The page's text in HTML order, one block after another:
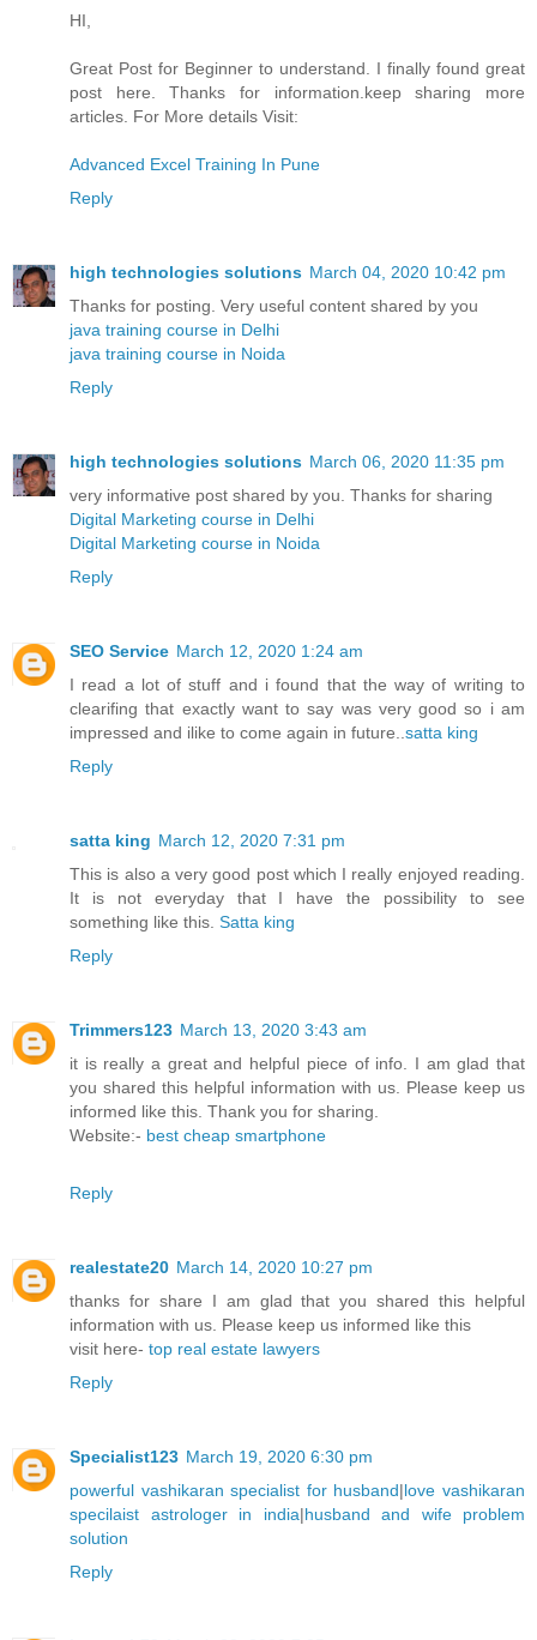
HI,
Great Post for Beginner to understand. I finally found great
post here. Thanks for information.keep sharing more
articles. For More details Visit:
Advanced Excel Training In Pune
Reply
high technologies solutions March 04, 2020 10:42 pm
Thanks for posting. Very useful content shared by you
java training course in Delhi
java training course in Noida
Reply
high technologies solutions March 06, 2020 11:35 pm
very informative post shared by you. Thanks for sharing
Digital Marketing course in Delhi
Digital Marketing course in Noida
Reply
SEO Service March 12, 2020 1:24 am
I read a lot of stuff and i found that the way of writing to
clearifing that exactly want to say was very good so i am
impressed and ilike to come again in future..satta king
Reply
satta king March 12, 2020 7:31 pm
This is also a very good post which I really enjoyed reading.
It is not everyday that I have the possibility to see
something like this. Satta king
Reply
Trimmers123 March 13, 2020 3:43 am
it is really a great and helpful piece of info. I am glad that
you shared this helpful information with us. Please keep us
informed like this. Thank you for sharing.
Website:- best cheap smartphone
Reply
realestate20 March 14, 2020 10:27 pm
thanks for share I am glad that you shared this helpful
information with us. Please keep us informed like this
visit here- top real estate lawyers
Reply
Specialist123 March 19, 2020 6:30 pm
powerful vashikaran specialist for husband|love vashikaran
specilaist astrologer in india|husband and wife problem
solution
Reply